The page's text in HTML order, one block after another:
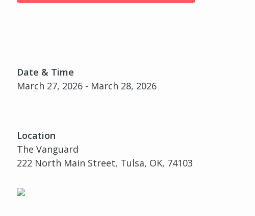
Date & Time
March 27, 2026 - March 28, 2026
Location
The Vanguard
222 North Main Street, Tulsa, OK, 74103